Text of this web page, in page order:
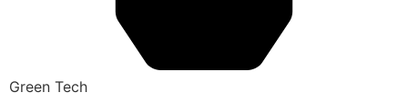
Green Tech